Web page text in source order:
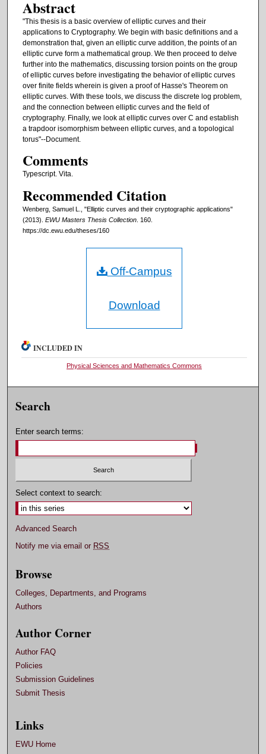
Abstract
"This thesis is a basic overview of elliptic curves and their
applications to Cryptography. We begin with basic definitions and a
demonstration that, given an elliptic curve addition, the points of an
elliptic curve form a mathematical group. We then proceed to delve
further into the mathematics, discussing torsion points on the group
of elliptic curves before investigating the behavior of elliptic curves
over finite fields wherein is given a proof of Hasse's Theorem on
elliptic curves. With these tools, we discuss the discrete log problem,
and the connection between elliptic curves and the field of
cryptography. Finally, we look at elliptic curves over C and establish
a trapdoor isomorphism between elliptic curves, and a topological
torus"--Document.
Comments
Typescript. Vita.
Recommended Citation
Wenberg, Samuel L., "Elliptic curves and their cryptographic applications"
(2013). EWU Masters Thesis Collection. 160.
https://dc.ewu.edu/theses/160
Off-Campus
Download
INCLUDED IN
Physical Sciences and Mathematics Commons
Search
Enter search terms:
Select context to search:
Advanced Search
Notify me via email or RSS
Browse
Colleges, Departments, and Programs
Authors
Author Corner
Author FAQ
Policies
Submission Guidelines
Submit Thesis
Links
EWU Home